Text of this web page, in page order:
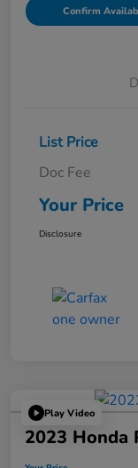
Confirm
List Price
Doc Fee
Your Price
Disclosure
Play Video
2023 Honda